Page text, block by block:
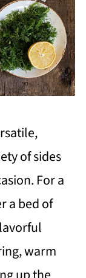
of sides
For a
a bed of
warm